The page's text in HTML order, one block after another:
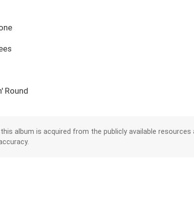
Round
album is acquired from the publicly available resources